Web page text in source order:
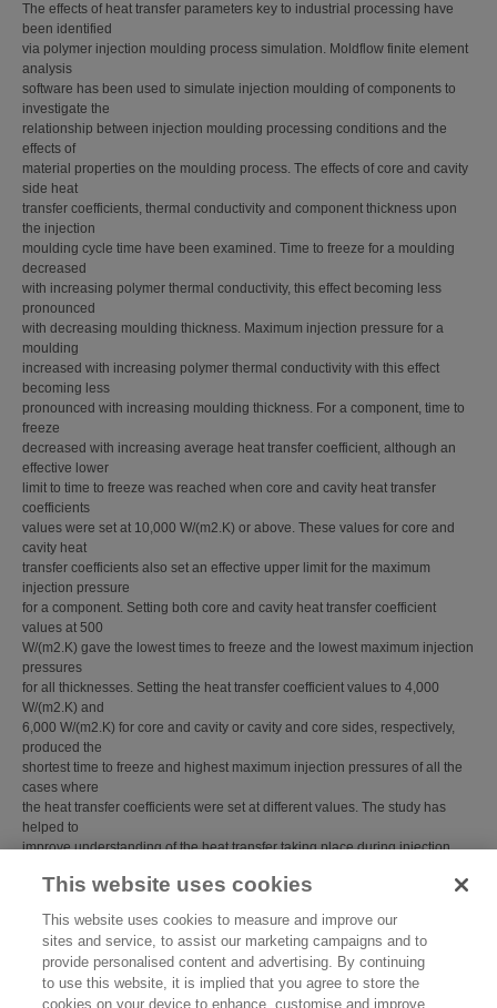
The effects of heat transfer parameters key to industrial processing have
been identified
via polymer injection moulding process simulation. Moldflow finite element
analysis
software has been used to simulate injection moulding of components to
investigate the
relationship between injection moulding processing conditions and the
effects of
material properties on the moulding process. The effects of core and cavity
side heat
transfer coefficients, thermal conductivity and component thickness upon
the injection
moulding cycle time have been examined. Time to freeze for a moulding
decreased
with increasing polymer thermal conductivity, this effect becoming less
pronounced
with decreasing moulding thickness. Maximum injection pressure for a
moulding
increased with increasing polymer thermal conductivity with this effect
becoming less
pronounced with increasing moulding thickness. For a component, time to
freeze
decreased with increasing average heat transfer coefficient, although an
effective lower
limit to time to freeze was reached when core and cavity heat transfer
coefficients
values were set at 10,000 W/(m2.K) or above. These values for core and
cavity heat
transfer coefficients also set an effective upper limit for the maximum
injection pressure
for a component. Setting both core and cavity heat transfer coefficient
values at 500
W/(m2.K) gave the lowest times to freeze and the lowest maximum injection
pressures
for all thicknesses. Setting the heat transfer coefficient values to 4,000
W/(m2.K) and
6,000 W/(m2.K) for core and cavity or cavity and core sides, respectively,
produced the
shortest time to freeze and highest maximum injection pressures of all the
cases where
the heat transfer coefficients were set at different values. The study has
helped to
improve understanding of the heat transfer taking place during injection
NPL Report No.: MAT 17
Subjects:
Advanced Materials
Advanced Materials >Polymer Rheology
Last Modified:
02 Feb 2018 13:15
This website uses cookies
This website uses cookies to measure and improve our
sites and service, to assist our marketing campaigns and to
provide personalised content and advertising. By continuing
to use this website, it is implied that you agree to store the
cookies on your device to enhance, customise and improve